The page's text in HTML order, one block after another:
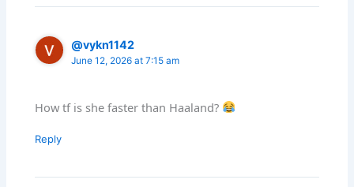
@vykn1142
June 12, 2026 at 7:15 am
How tf is she faster than Haaland?
Reply